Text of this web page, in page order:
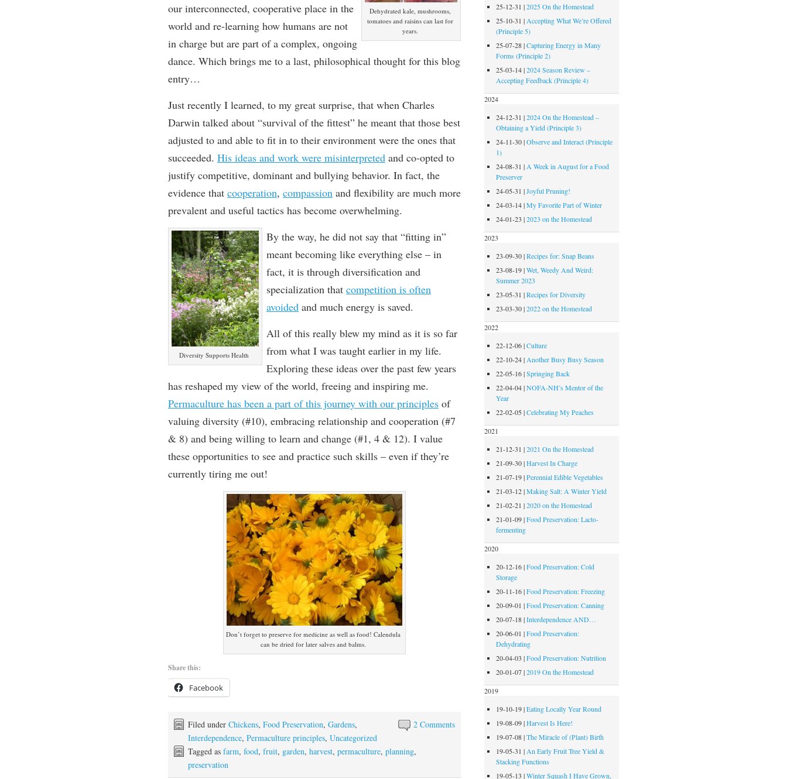
Dehydrated kale, mushrooms,
tomatoes and raisins can last for
years.
our interconnected, cooperative place in the
world and re-learning how humans are not
in charge but are part of a complex, ongoing
dance. Which brings me to a last, philosophical thought for this blog
entry…
Justrecently I learned, to my great surprise, that when Charles
Darwin talked about “survival of the fittest” he meant that those best
adjusted to and able to fit in to their environment were the ones that
succeeded. His ideas and work were misinterpretedand co-opted to
justify competitive, dominant and bullying behavior. In fact, the
evidence that cooperation, compassion and flexibility are much more
prevalent and useful tactics has become overwhelming.
Diversity Supports Health
By the way, hedid not say that “fitting in”
meant becoming like everything else – in
fact, it is through diversification and
specialization that competition is often
avoidedand much energy is saved.
All of this really blew my mind as it is so far
from what I was taught earlier in my life.
Exploring these ideas over the past few years
has reshaped my view of the world, freeing and inspiring me.
Permaculture has been a part of this journey with our principlesof
valuing diversity (#10), embracing relationship and cooperation (#7
& 8) and being willing to learn and change (#1, 4 & 12). I value
these opportunities to see and practice such skills – even if they’re
currently tiring me out!
Don’t forget to preserve for medicine as well as food! Calendula
can be dried for later salves and balms.
Share this:
Facebook
2 Comments
Filed under Chickens, Food Preservation, Gardens,
Interdependence, Permaculture principles, Uncategorized
Tagged as farm, food, fruit, garden, harvest, permaculture, planning,
preservation
25-12-31|2025 On the Homestead
25-10-31| Accepting What We’re Offered
(Principle 5)
25-07-28|Capturing Energy in Many
Forms (Principle 2)
25-03-14|2024 Season Review –
Accepting Feedback (Principle 4)
2024
24-12-31|2024 On the Homestead –
Obtaining a Yield (Principle 3)
24-11-30|Observe and Interact (Principle
1)
24-08-31| A Week in August for a Food
Preserver
24-05-31|Joyful Pruning!
24-03-14|My Favorite Part of Winter
24-01-23|2023 on the Homestead
2023
23-09-30|Recipes for: Snap Beans
23-08-19|Wet, Weedy And Weird:
Summer 2023
23-05-31|Recipes for Diversity
23-03-30|2022 on the Homestead
2022
22-12-06|Culture
22-10-24| Another Busy Busy Season
22-05-16|Springing Back
22-04-04|NOFA-NH’s Mentor of the
Year
22-02-05|Celebrating My Peaches
2021
21-12-31|2021 On the Homestead
21-09-30|Harvest In Charge
21-07-19|Perennial Edible Vegetables
21-03-12|Making Salt: A Winter Yield
21-02-21|2020 on the Homestead
21-01-09|Food Preservation: Lacto-
fermenting
2020
20-12-16|Food Preservation: Cold
Storage
20-11-16|Food Preservation: Freezing
20-09-01|Food Preservation: Canning
20-07-18|Interdependence AND…
20-06-01|Food Preservation:
Dehydrating
20-04-03|Food Preservation: Nutrition
20-01-07|2019 On the Homestead
2019
19-10-19|Eating Locally Year Round
19-08-09|Harvest Is Here!
19-07-08|The Miracle of (Plant) Birth
19-05-31| An Early Fruit Tree Yield &
Stacking Functions
19-05-13|Winter Squash I Have Grown,